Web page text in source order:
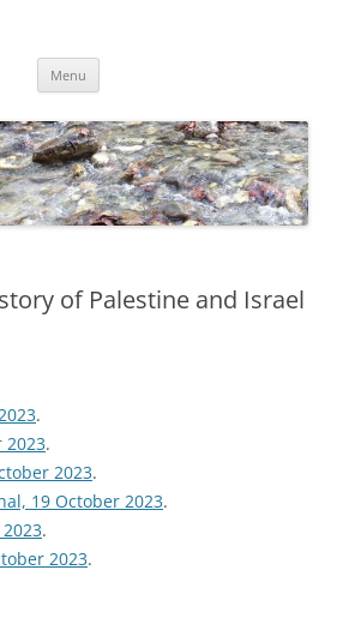
Menu
of Palestine and Israel
.
2023.
2023.
19 October 2023.
.
2023.